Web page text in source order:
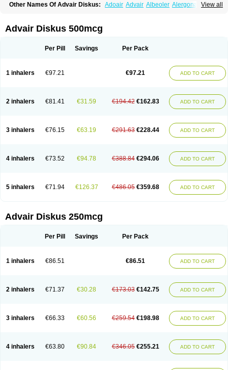
View all
Other Names Of Advair Diskus: Adoair Advair Albeoler Alergonase
Bexitrol Bioflutikazon Brexonase
Brisomax
Brisovent Cutisone Cutivat
Fluamar Flucomix Flucortis Flusona Flusonal
Flutikason
Flutinasal Flutizal Fluxone Forair
Inalacor
Inaladuo Inhaloflucort Lutisone Maizar Medicort Milicarett
Ratio-fluticasone
Rinisona Rinosal Rinosone Rontilona
Saltikan
Seretaide
Seretide Skyron Ticas Ticason Ticavent Trialona
Ubizol
Advair Diskus 500mcg
Per Pill Savings Per Pack
1 inhalers €97.21 €97.21 ADD TO CART
2 inhalers €81.41 €31.59 €194.42 €162.83 ADD TO CART
3 inhalers €76.15 €63.19 €291.63 €228.44 ADD TO CART
4 inhalers €73.52 €94.78 €388.84 €294.06 ADD TO CART
5 inhalers €71.94 €126.37 €486.05 €359.68 ADD TO CART
Advair Diskus 250mcg
Per Pill Savings Per Pack
1 inhalers €86.51 €86.51 ADD TO CART
2 inhalers €71.37 €30.28 €173.03 €142.75 ADD TO CART
3 inhalers €66.33 €60.56 €259.54 €198.98 ADD TO CART
4 inhalers €63.80 €90.84 €346.05 €255.21 ADD TO CART